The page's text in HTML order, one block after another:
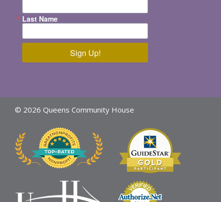
Last Name
Sign Up!
© 2026 Queens Community House